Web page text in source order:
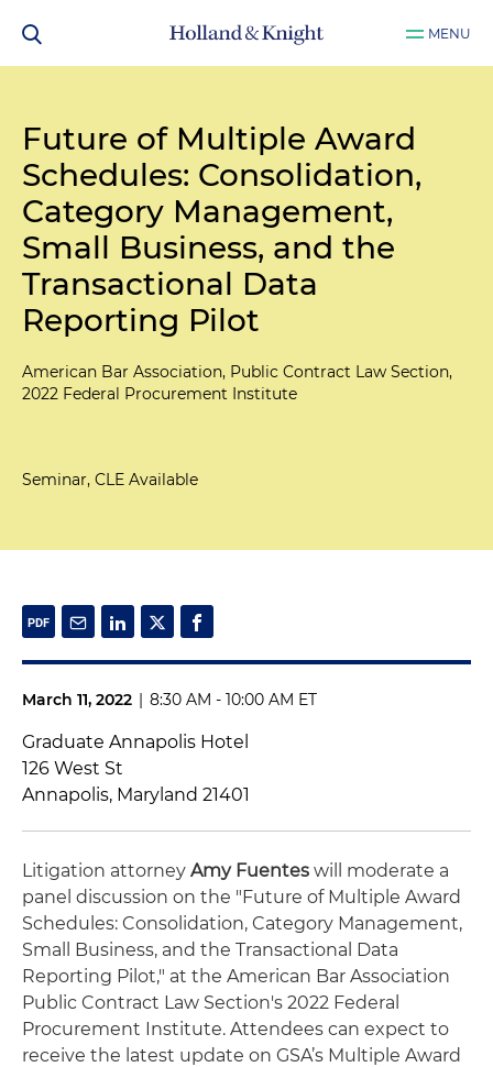
MENU
Future of Multiple Award
Schedules: Consolidation,
Category Management,
Small Business, and the
Transactional Data
Reporting Pilot
American Bar Association, Public Contract Law Section,
2022 Federal Procurement Institute
Seminar, CLE Available
March 11, 2022 | 8:30 AM - 10:00 AM ET
Graduate Annapolis Hotel
126 West St
Annapolis, Maryland 21401
Litigation attorney Amy Fuentes will moderate a
panel discussion on the "Future of Multiple Award
Schedules: Consolidation, Category Management,
Small Business, and the Transactional Data
Reporting Pilot," at the American Bar Association
Public Contract Law Section's 2022 Federal
Procurement Institute. Attendees can expect to
receive the latest update on GSA’s Multiple Award